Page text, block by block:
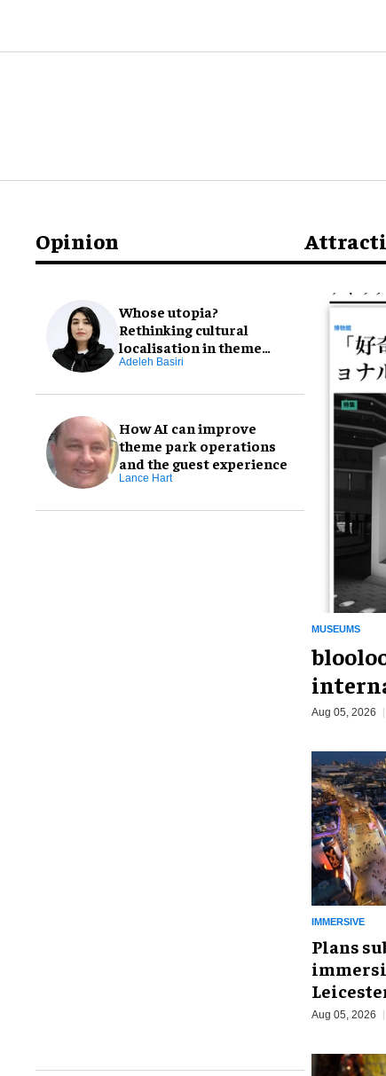
Opinion
Whose utopia?
Rethinking cultural
localisation in theme
park design
Adeleh Basiri
How AI can improve
theme park operations
and the guest experience
Lance Hart
MUSEUMS
Aug 05, 2026
IMMERSIVE
Plans
Aug 05, 2026